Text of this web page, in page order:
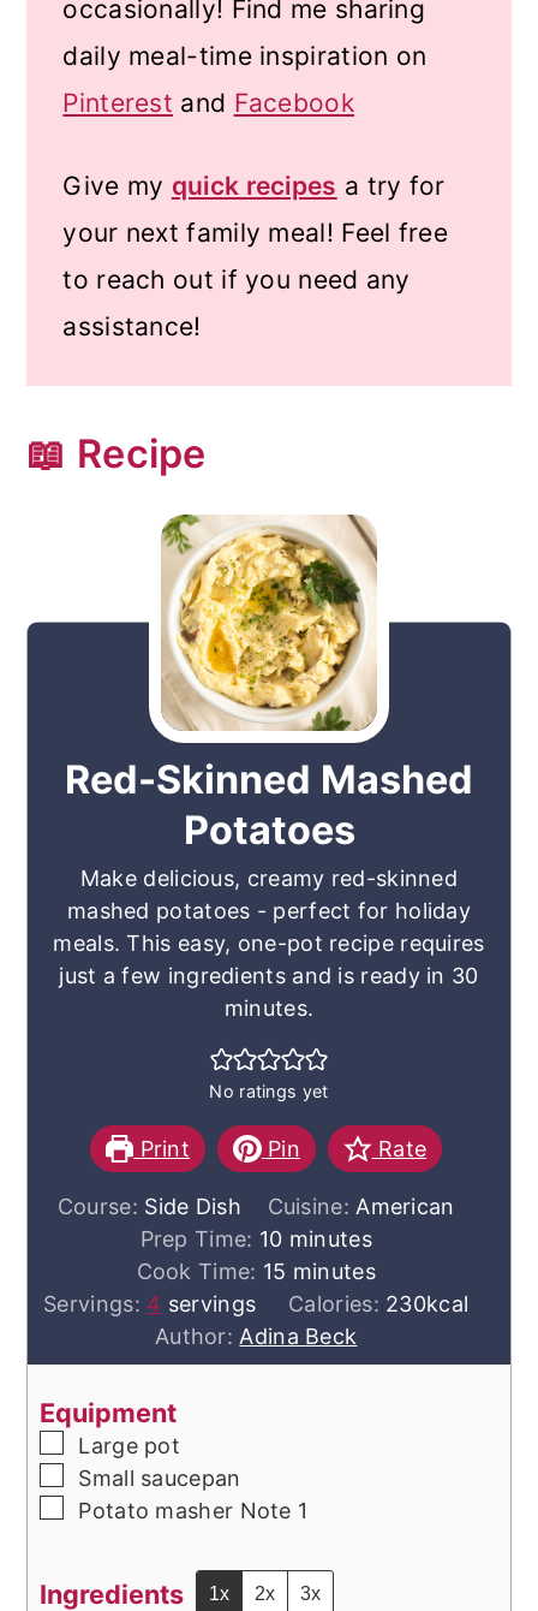
occasionally! Find me sharing
daily meal-time inspiration on
Pinterest and Facebook
Give my quick recipes a try for
your next family meal! Feel free
to reach out if you need any
assistance!
📖 Recipe
Red-Skinned Mashed
Potatoes
Make delicious, creamy red-skinned
mashed potatoes - perfect for holiday
meals. This easy, one-pot recipe requires
just a few ingredients and is ready in 30
minutes.
No ratings yet
Print Pin Rate
Course: Side Dish Cuisine: American
Prep Time: 10minutes
minutes
Cook Time: 15 minutes
minutes
Servings: 4 servings Calories: 230kcal
Author: Adina Beck
Equipment
▢Large pot
▢
Small saucepan
▢
Potato masher Note 1
Ingredients 1x 2x 3x